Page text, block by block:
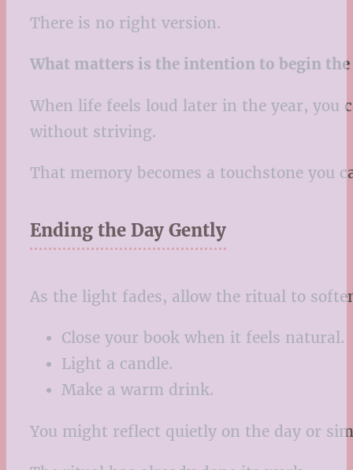
There is no right version.
What matters is the intention to begin the
When life feels loud later in the year, you
without striving.
That memory becomes a touchstone you
Ending the Day Gently
As the light fades, allow the ritual to
Close your book when it feels natural.
Light a candle.
Make a warm drink.
You might reflect quietly on the day or